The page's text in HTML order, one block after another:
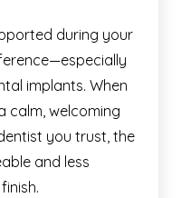
during your
implants. When
calm, welcoming
you trust, the
and less